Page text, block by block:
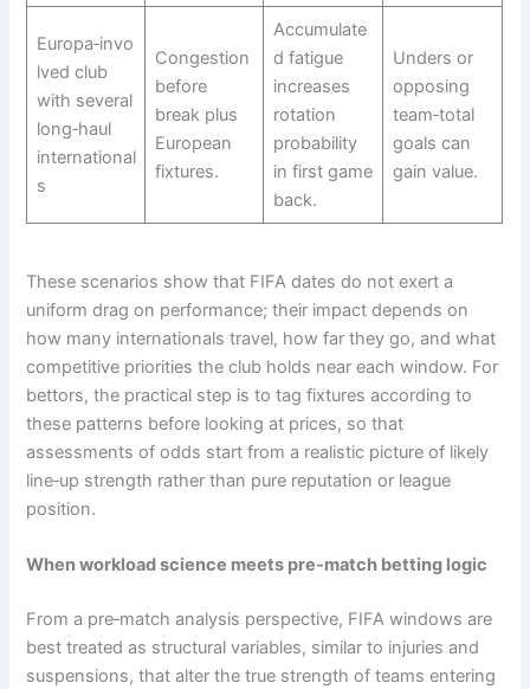
Europa‑invo
lved club
with several
long‑haul
international
s
Congestion
before
break plus
European
fixtures.​
Accumulate
d fatigue
increases
rotation
probability
in first game
back.​
Unders or
opposing
team‑total
goals can
gain value.
These scenarios show that FIFA dates do not exert a
uniform drag on performance; their impact depends on
how many internationals travel, how far they go, and what
competitive priorities the club holds near each window. For
bettors, the practical step is to tag fixtures according to
these patterns before looking at prices, so that
assessments of odds start from a realistic picture of likely
line‑up strength rather than pure reputation or league
position.
When workload science meets pre‑match betting logic
From a pre‑match analysis perspective, FIFA windows are
best treated as structural variables, similar to injuries and
suspensions, that alter the true strength of teams entering